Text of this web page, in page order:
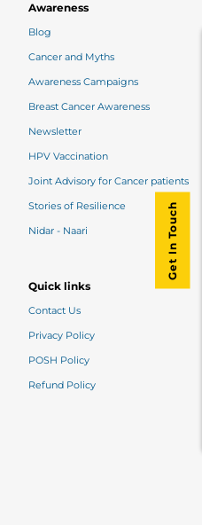
Awareness
Blog
Cancer and Myths
Awareness Campaigns
Breast Cancer Awareness
Newsletter
HPV Vaccination
Joint Advisory for Cancer patients
Stories of Resilience
Nidar - Naari
Quick links
Contact Us
Privacy Policy
POSH Policy
Refund Policy
Get In Touch